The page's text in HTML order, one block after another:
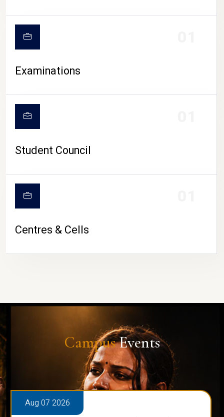
Examinations
Student Council
Centres & Cells
CampusEvents
Aug 07 2026